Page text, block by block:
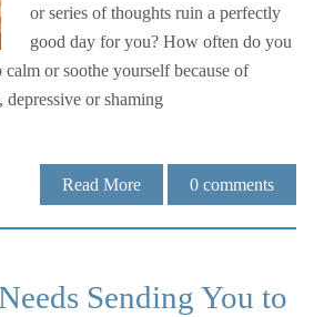
or series of thoughts ruin a perfectly
good day for you? How often do you
calm or soothe yourself because of
or shaming
Read More 0 comments
Sending You to